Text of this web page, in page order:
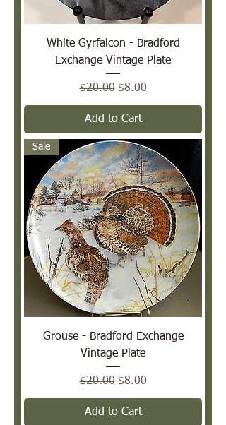
White Gyrfalcon - Bradford
Exchange Vintage Plate
Regular Price
$20.00 Sale Price
$8.00
Add to Cart
Sale
Grouse - Bradford Exchange
Vintage Plate
Regular Price
$20.00 Sale Price
$8.00
Add to Cart